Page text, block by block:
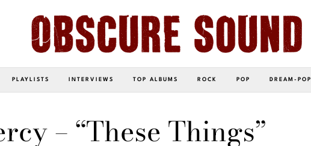
PLAYLISTS INTERVIEWS TOP ALBUMS ROCK POP DREAM-POP
– “These Things”